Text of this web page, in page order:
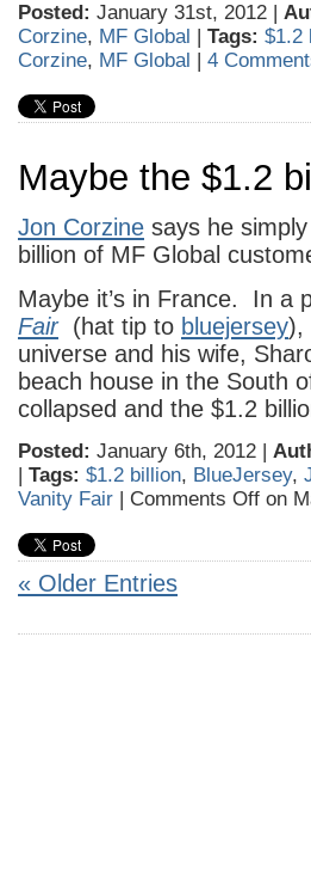
Posted: January 31st, 2012 |
Corzine, MF Global | Tags: $1.2
Corzine, MF Global | 4
Maybe the $1.2
Jon Corzine says he
billion of MF Global
Maybe it’s in France. In a
Fair (hat tip to bluejersey),
universe and his wife,
beach house in the South
collapsed and the $1.2
Posted: January 6th, 2012 |
| Tags: $1.2 billion, BlueJersey,
Vanity Fair | Comments Off on
« Older Entries